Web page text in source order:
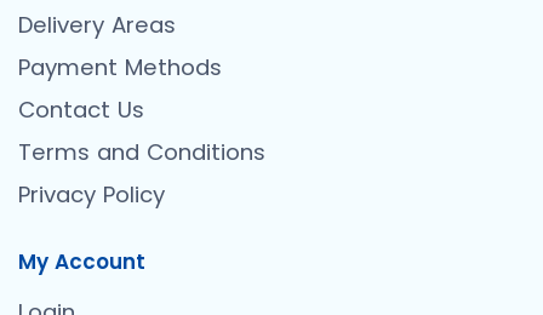
Delivery Areas
Payment Methods
Contact Us
Terms and Conditions
Privacy Policy
My Account